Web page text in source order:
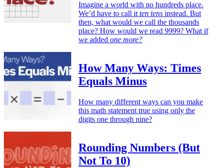
Imagine a world with no hundreds place.
We’d have to call it ten tens instead. But
then, what would we call the thousands
place? How would we read 9999? What if
we added one more?
How Many Ways: Times
Equals Minus
How many different ways can you make
this math statement true using only the
digits one through nine?
Rounding Numbers (But
Not To 10)